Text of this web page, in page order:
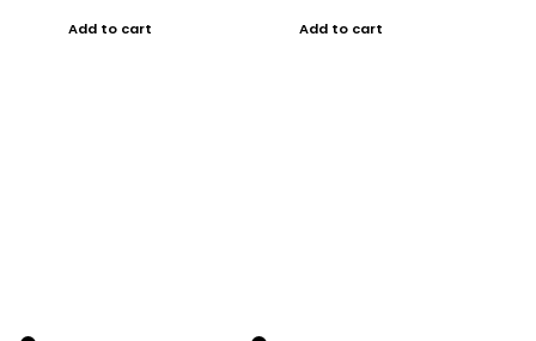
Add to cart Add to cart